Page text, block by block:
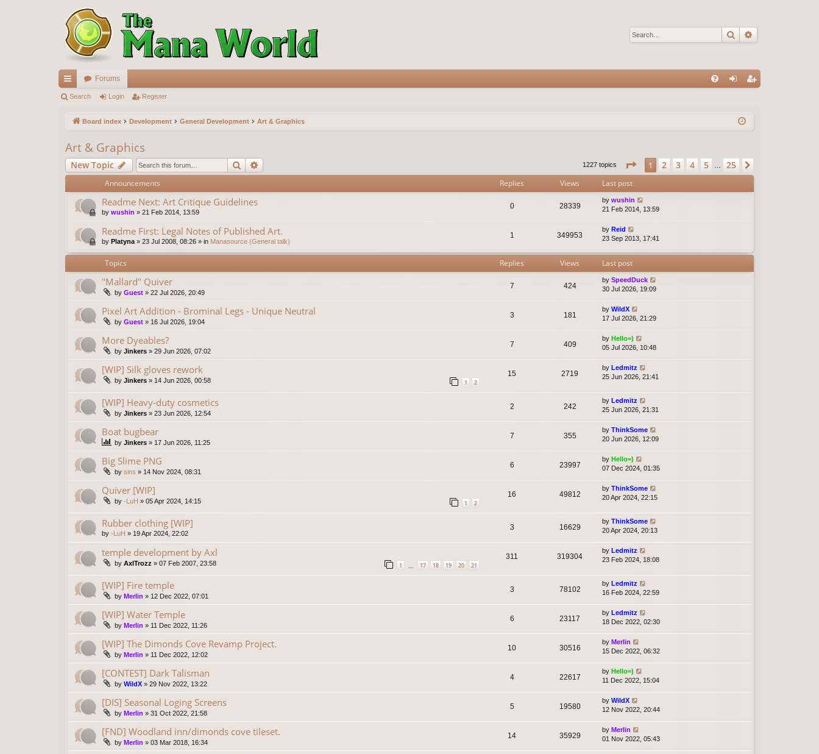
Search
ui
ks
Forums
Search Login Register
Board index Development General Development Art & Graphics
Art & Graphics
New Topic Search 1227 topics Page 1of25
1 2 3 4 5 25
Announcements Replies Views Last post
Readme Next: Art Critique Guidelines
by wushin » 21 Feb 2014, 13:59
0 28339
by wushin
21 Feb 2014, 13:59
Readme First: Legal Notes of Published Art.
by Platyna » 23 Jul 2008, 08:26 » in Manasource (General talk)
1 349953
by Reid
23 Sep 2013, 17:41
Topics Replies Views Last post
"Mallard" Quiver
by Guest » 22 Jul 2026, 20:49
7 424
by SpeedDuck
30 Jul 2026, 19:09
Pixel Art Addition - Brominal Legs - Unique Neutral
by Guest » 16 Jul 2026, 19:04
3 181
by WildX
17 Jul 2026, 21:29
More Dyeables?
by Jinkers » 29 Jun 2026, 07:02
7 409
by Hello=)
05 Jul 2026, 10:48
[WIP] Silk gloves rework
by Jinkers » 14 Jun 2026, 00:58 1 2
15 2719
by Ledmitz
25 Jun 2026, 21:41
[WIP] Heavy-duty cosmetics
by Jinkers » 23 Jun 2026, 12:54
2 242
by Ledmitz
25 Jun 2026, 21:31
Boat bugbear
by Jinkers » 17 Jun 2026, 11:25
7 355
by ThinkSome
20 Jun 2026, 12:09
Big Slime PNG
by sins » 14 Nov 2024, 08:31
6 23997
by Hello=)
07 Dec 2024, 01:35
Quiver [WIP]
by -LuH » 05 Apr 2024, 14:15 1 2
16 49812
by ThinkSome
20 Apr 2024, 22:15
Rubber clothing [WIP]
by -LuH » 19 Apr 2024, 22:02
3 16629
by ThinkSome
20 Apr 2024, 20:13
temple development by Axl
by AxlTrozz » 07 Feb 2007, 23:58 1 … 17 18 19 20 21
311 319304
by Ledmitz
23 Feb 2024, 18:08
[WIP] Fire temple
by Merlin » 12 Dec 2022, 07:01
3 78102
by Ledmitz
16 Feb 2024, 22:59
[WIP] Water Temple
by Merlin » 11 Dec 2022, 11:26
6 23117
by Ledmitz
18 Dec 2022, 02:30
[WIP] The Dimonds Cove Revamp Project.
by Merlin » 11 Dec 2022, 12:02
10 30516
by Merlin
15 Dec 2022, 06:32
[CONTEST] Dark Talisman
by WildX » 29 Nov 2022, 13:22
4 22617
by Hello=)
11 Dec 2022, 15:04
[DIS] Seasonal Loging Screens
by Merlin » 31 Oct 2022, 21:58
5 19580
by WildX
12 Nov 2022, 20:44
[FND] Woodland inn/dimonds cove tileset.
by Merlin » 03 Mar 2018, 16:34
14 35929
by Merlin
01 Nov 2022, 05:43